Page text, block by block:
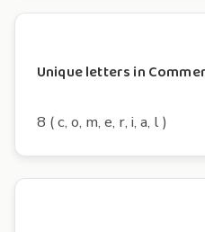
Unique letters in
8 ( c, o, m, e, r, i, a, l )